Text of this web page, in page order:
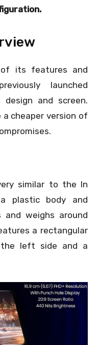
of its features and
launched
and screen.
a cheaper version of
similar to the In
plastic body and
and weighs around
a rectangular
the left side and a